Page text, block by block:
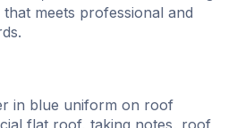
meets professional and